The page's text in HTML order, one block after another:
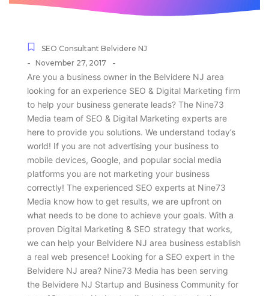
SEO Consultant Belvidere NJ
- November 27, 2017 -
Are you a business owner in the Belvidere NJ area
looking for an experience SEO & Digital Marketing firm
to help your business generate leads? The Nine73
Media team of SEO & Digital Marketing experts are
here to provide you solutions. We understand today’s
world! If you are not advertising your business to
mobile devices, Google, and popular social media
platforms you are not marketing your business
correctly! The experienced SEO experts at Nine73
Media know how to get results, we are upfront on
what needs to be done to achieve your goals. With a
proven Digital Marketing & SEO strategy that works,
we can help your Belvidere NJ area business establish
a real web presence! Looking for a SEO expert in the
Belvidere NJ area? Nine73 Media has been serving
the Belvidere NJ Startup and Business Community for